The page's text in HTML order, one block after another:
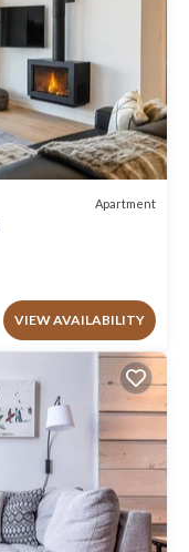
Apartment
VIEW AVAILABILITY